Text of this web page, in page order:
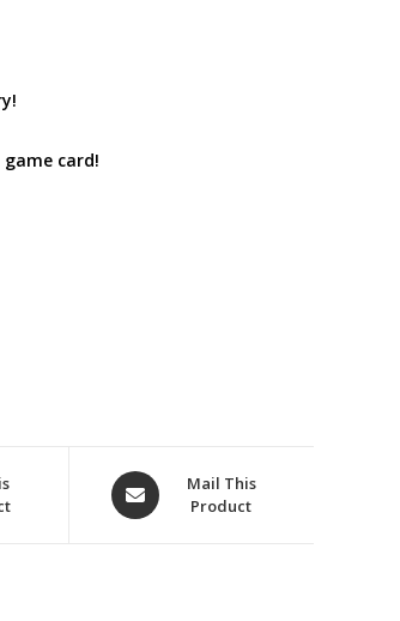
card!
Opens
in
Mail This
Product